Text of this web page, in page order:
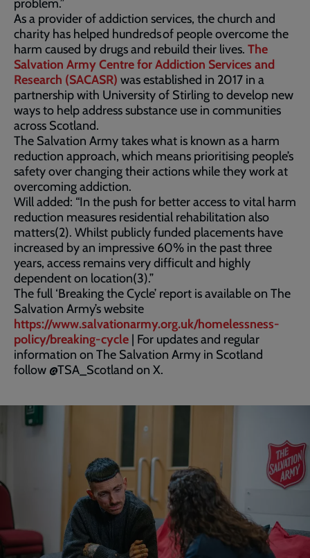
problem.”
As a provider of addiction services, the church and
charity has helped hundreds of people overcome the
harm caused by drugs and rebuild their lives. The
Salvation Army Centre for Addiction Services and
Research (SACASR) was established in 2017 in a
partnership with University of Stirling to develop new
ways to help address substance use in communities
across Scotland.
The Salvation Army takes what is known as a harm
reduction approach, which means prioritising people’s
safety over changing their actions while they work at
overcoming addiction.
Will added: “In the push for better access to vital harm
reduction measures residential rehabilitation also
matters(2). Whilst publicly funded placements have
increased by an impressive 60% in the past three
years, access remains very difficult and highly
dependent on location(3).”
The full ‘Breaking the Cycle’ report is available on The
Salvation Army’s website
https://www.salvationarmy.org.uk/homelessness-
policy/breaking-cycle | For updates and regular
information on The Salvation Army in Scotland
follow @TSA_Scotland on X.